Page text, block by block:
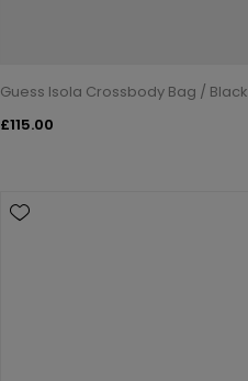
Guess Isola Crossbody Bag / Black
£115.00